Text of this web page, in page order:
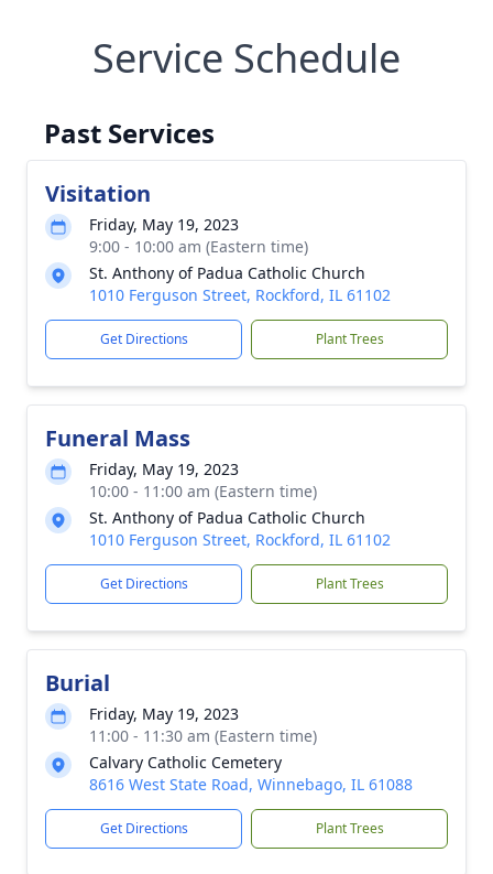
Service Schedule
Past Services
Visitation
Friday, May 19, 2023
9:00 - 10:00 am (Eastern time)
St. Anthony of Padua Catholic Church
1010 Ferguson Street, Rockford, IL 61102
Get Directions Plant Trees
Funeral Mass
Friday, May 19, 2023
10:00 - 11:00 am (Eastern time)
St. Anthony of Padua Catholic Church
1010 Ferguson Street, Rockford, IL 61102
Get Directions Plant Trees
Burial
Friday, May 19, 2023
11:00 - 11:30 am (Eastern time)
Calvary Catholic Cemetery
8616 West State Road, Winnebago, IL 61088
Get Directions Plant Trees